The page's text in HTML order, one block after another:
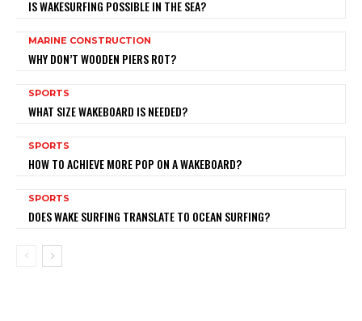
IS WAKESURFING POSSIBLE IN THE SEA?
MARINE CONSTRUCTION
WHY DON’T WOODEN PIERS ROT?
SPORTS
WHAT SIZE WAKEBOARD IS NEEDED?
SPORTS
HOW TO ACHIEVE MORE POP ON A WAKEBOARD?
SPORTS
DOES WAKE SURFING TRANSLATE TO OCEAN SURFING?